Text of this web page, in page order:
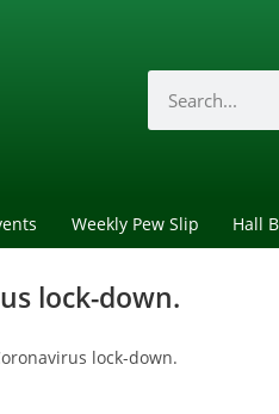
Weekly Pew Slip Hall
lock-down.
lock-down.